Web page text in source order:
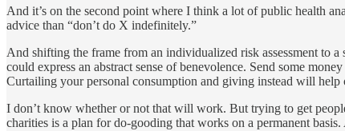
And it’s on the second point where I think a lot of public health
advice than “don’t do X indefinitely.”
And shifting the frame from an individualized risk assessment to
could express an abstract sense of benevolence. Send some
Curtailing your personal consumption and giving instead will
I don’t know whether or not that will work. But trying to get
charities is a plan for do-gooding that works on a permanent